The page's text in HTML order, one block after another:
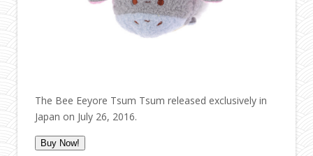
The Bee Eeyore Tsum Tsum released exclusively in
Japan on July 26, 2016.
Buy Now!